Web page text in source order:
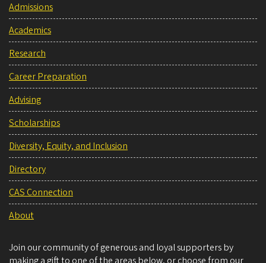
Admissions
Academics
Research
Career Preparation
Advising
Scholarships
Diversity, Equity, and Inclusion
Directory
CAS Connection
About
Join our community of generous and loyal supporters by